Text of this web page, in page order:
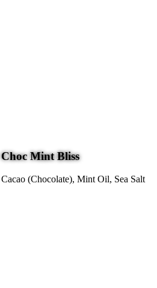
Choc Mint Bliss
Cacao (Chocolate), Mint Oil, Sea Salt